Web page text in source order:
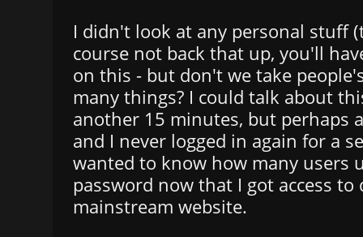
I didn't look at any personal stuff
course not back that up, you'll
on this - but don't we take
many things? I could talk about
another 15 minutes, but perhaps
and I never logged in again for a
wanted to know how many users
password now that I got access to
mainstream website.